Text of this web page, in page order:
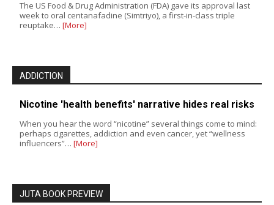
The US Food & Drug Administration (FDA) gave its approval last
week to oral centanafadine (Simtriyo), a first-in-class triple
reuptake… [More]
ADDICTION
Nicotine 'health benefits' narrative hides real risks
When you hear the word “nicotine” several things come to mind:
perhaps cigarettes, addiction and even cancer, yet “wellness
influencers”… [More]
JUTA BOOK PREVIEW